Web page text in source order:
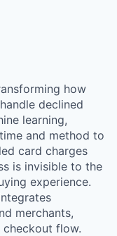
how
declined
learning,
and method to
card charges
is invisible to the
experience.
merchants,
flow.